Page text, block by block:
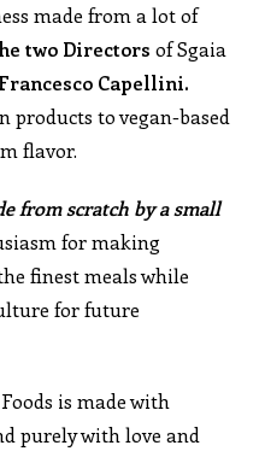
made from a lot of
two Directors of Sgaia
Francesco Capellini.
products to vegan-based
flavor.
from scratch by a small
for making
finest meals while
for future
is made with
purely with love and